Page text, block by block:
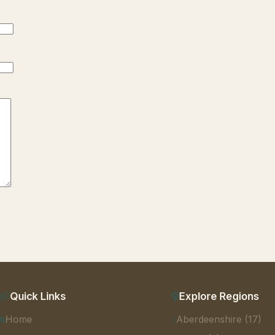
Quick Links
Home
Explore Regions
Aberdeenshire (17)